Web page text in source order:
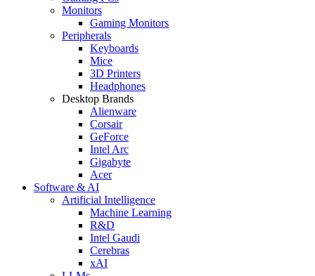
Monitors
Gaming Monitors
Peripherals
Keyboards
Mice
3D Printers
Headphones
Desktop Brands
Alienware
Corsair
GeForce
Intel Arc
Gigabyte
Acer
Software & AI
Artificial Intelligence
Machine Learning
R&D
Intel Gaudi
Cerebras
xAI